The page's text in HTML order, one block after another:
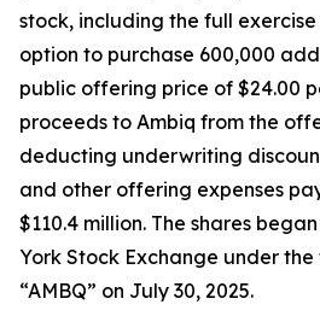
stock, including the full
option to purchase 600,000
public offering price of $24.00
proceeds to Ambiq from the
deducting underwriting
and other offering expenses
$110.4 million. The shares
York Stock Exchange under the
“AMBQ” on July 30, 2025.